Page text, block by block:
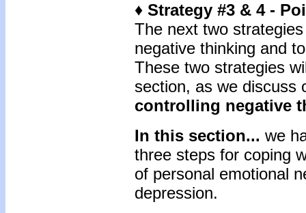
♦ Strategy #3 & 4 -
The next two
negative thinking and
These two strategies
section, as we discuss
controlling negative
In this section... we
three steps for coping
of personal emotional
depression.